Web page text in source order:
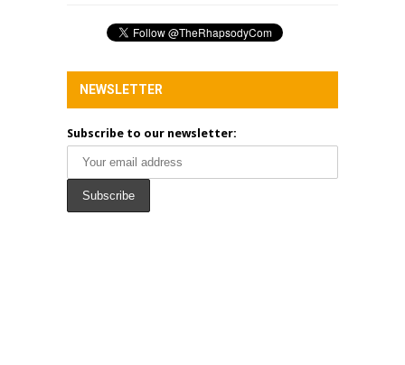
NEWSLETTER
Subscribe to our newsletter: